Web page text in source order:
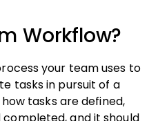
Workflow?
your team uses to
tasks in pursuit of a
tasks are defined,
and it should